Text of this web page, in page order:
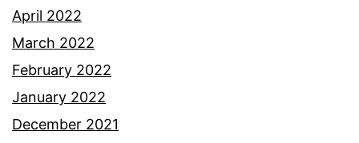
April 2022
March 2022
February 2022
January 2022
December 2021